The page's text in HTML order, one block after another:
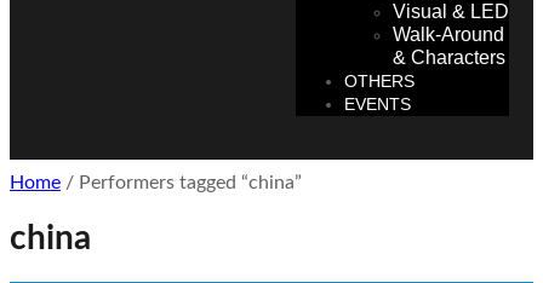
Visual & LED
Walk-Around
& Characters
OTHERS
EVENTS
Home / Performers tagged “china”
china